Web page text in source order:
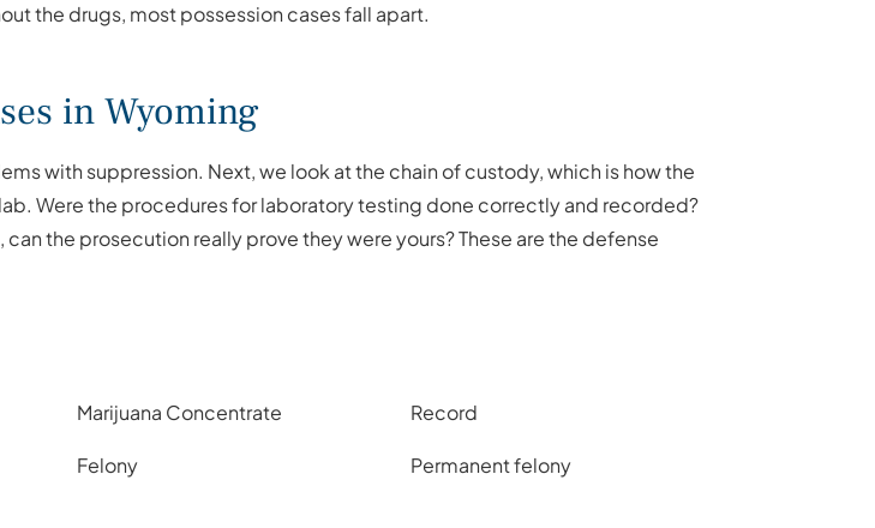
the drugs, most possession cases fall apart.
in Wyoming
with suppression. Next, we look at the chain of custody, which is how the
Were the procedures for laboratory testing done correctly and recorded?
can the prosecution really prove they were yours? These are the defense
Marijuana Concentrate Record
Felony Permanent felony